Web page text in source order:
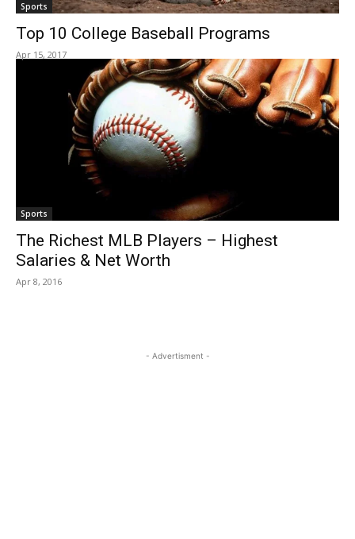
Sports
Top 10 College Baseball Programs
Apr 15, 2017
Sports
The Richest MLB Players – Highest
Salaries & Net Worth
Apr 8, 2016
- Advertisment -